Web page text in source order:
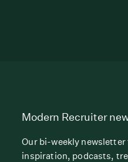
Modern Recruiter
Our bi-weekly newsletter
inspiration, podcasts,